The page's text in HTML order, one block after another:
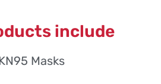
include
Masks